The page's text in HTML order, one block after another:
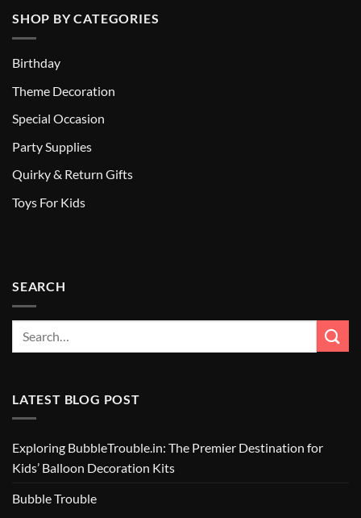
SHOP BY CATEGORIES
Birthday
Theme Decoration
Special Occasion
Party Supplies
Quirky & Return Gifts
Toys For Kids
SEARCH
LATEST BLOG POST
Exploring BubbleTrouble.in: The Premier Destination for
Kids’ Balloon Decoration Kits
Bubble Trouble